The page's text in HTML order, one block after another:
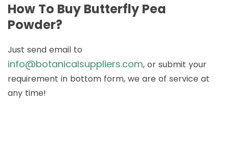
How To Buy Butterfly Pea
Powder?
Just send email to
info@botanicalsuppliers.com, or submit your
requirement in bottom form, we are of service at
any time!